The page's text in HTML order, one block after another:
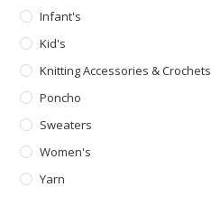
Infant's
Kid's
Knitting Accessories & Crochets
Poncho
Sweaters
Women's
Yarn